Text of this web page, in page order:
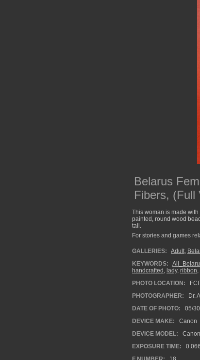
Belarus
Fibers, (Full
This woman is made
painted, round wood
tall.
For stories and games
GALLERIES: Adult,
KEYWORDS:
handcrafted , lady, ribbon,
PHOTO LOCATION:
PHOTOGRAPHER:
Dr.
DATE OF PHOTO:
05/
DEVICE MAKE:
Canon
DEVICE MODEL:
EXPOSURE TIME: